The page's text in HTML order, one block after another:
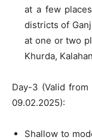
at a few
districts of
at one or two
Khurda,
Day-3 (Valid
09.02.2025):
Shallow to